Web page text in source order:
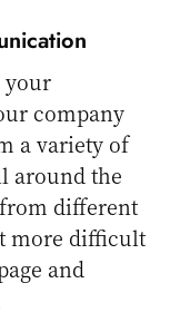
your
company
a variety of
around the
different
more difficult
and